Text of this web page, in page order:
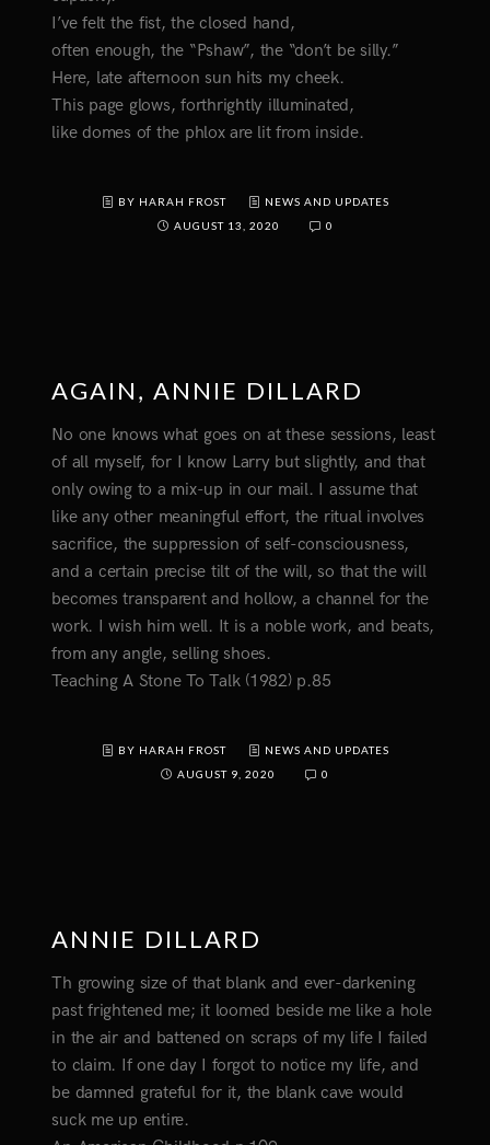
I’ve felt the fist, the closed hand,
often enough, the “Pshaw”, the “don’t be silly.”
Here, late afternoon sun hits my cheek.
This page glows, forthrightly illuminated,
like domes of the phlox are lit from inside.
BY HARAH FROST
NEWS AND UPDATES
AUGUST 13, 2020
0
AGAIN, ANNIE DILLARD
No one knows what goes on at these sessions, least
of all myself, for I know Larry but slightly, and that
only owing to a mix-up in our mail. I assume that
like any other meaningful effort, the ritual involves
sacrifice, the suppression of self-consciousness,
and a certain precise tilt of the will, so that the will
becomes transparent and hollow, a channel for the
work. I wish him well. It is a noble work, and beats,
from any angle, selling shoes.
Teaching A Stone To Talk (1982) p.85
BY HARAH FROST
NEWS AND UPDATES
AUGUST 9, 2020
0
ANNIE DILLARD
Th growing size of that blank and ever-darkening
past frightened me; it loomed beside me like a hole
in the air and battened on scraps of my life I failed
to claim. If one day I forgot to notice my life, and
be damned grateful for it, the blank cave would
suck me up entire.